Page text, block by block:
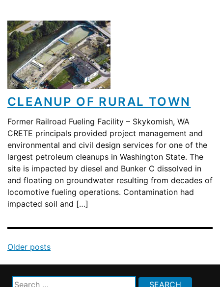
CLEANUP OF RURAL TOWN
Former Railroad Fueling Facility – Skykomish, WA
CRETE principals provided project management and
environmental and civil design services for one of the
largest petroleum cleanups in Washington State. The
site is impacted by diesel and Bunker C dissolved in
and floating on groundwater resulting from decades of
locomotive fueling operations. Contamination had
impacted soil and […]
Posts
navigation
Older posts
Search